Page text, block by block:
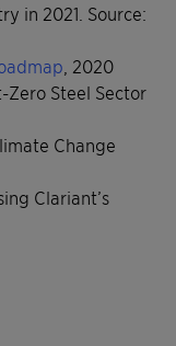
in 2021. Source:
, 2020
Zero Steel Sector
Change
Clariant’s